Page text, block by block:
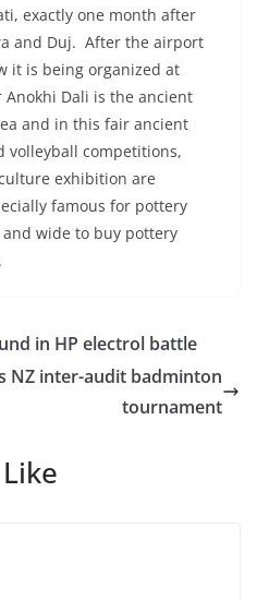
exactly one month after
and Duj. After the airport
it is being organized at
Dali is the ancient
and in this fair ancient
volleyball competitions,
exhibition are
famous for pottery
wide to buy pottery
in HP electrol battle
NZ inter-audit badminton
tournament